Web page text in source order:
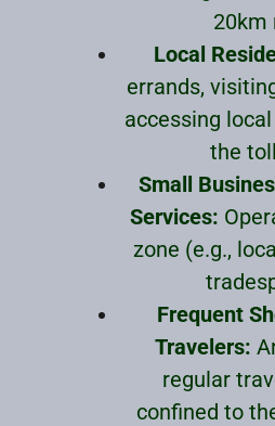
20km
Local
errands,
accessing
the
Small
Services:
zone (e.g.,
Frequent
Travelers:
regular
confined to